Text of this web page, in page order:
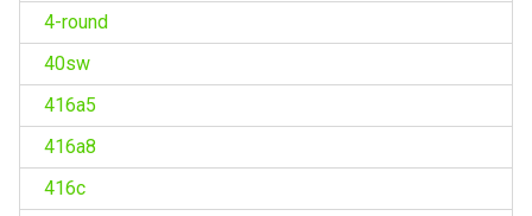
4-round
40sw
416a5
416a8
416c